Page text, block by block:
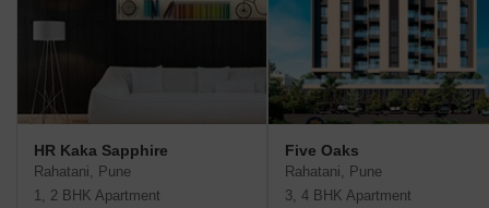
HR Kaka Sapphire
Rahatani, Pune
1, 2 BHK Apartment
Five Oaks
Rahatani, Pune
3, 4 BHK Apartment